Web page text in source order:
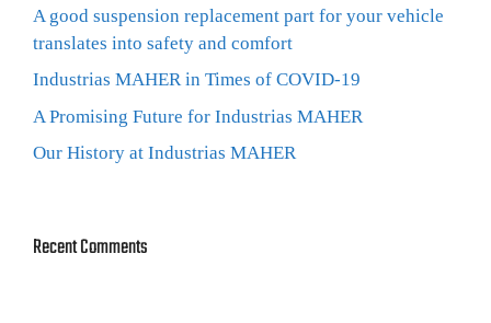
A good suspension replacement part for your vehicle
translates into safety and comfort
Industrias MAHER in Times of COVID-19
A Promising Future for Industrias MAHER
Our History at Industrias MAHER
Recent Comments